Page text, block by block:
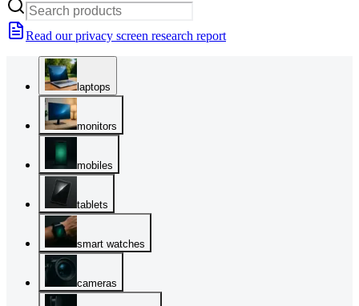
Read our privacy screen research report
laptops
monitors
mobiles
tablets
smart watches
cameras